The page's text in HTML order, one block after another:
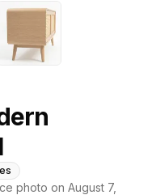
photo on August 7,